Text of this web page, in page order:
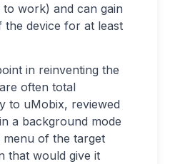
work) and can gain
device for at least
in reinventing the
often total
to uMobix, reviewed
a background mode
of the target
that would give it